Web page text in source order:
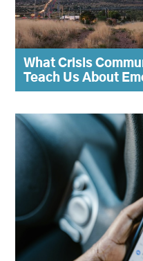
What Crisis
Teach Us About